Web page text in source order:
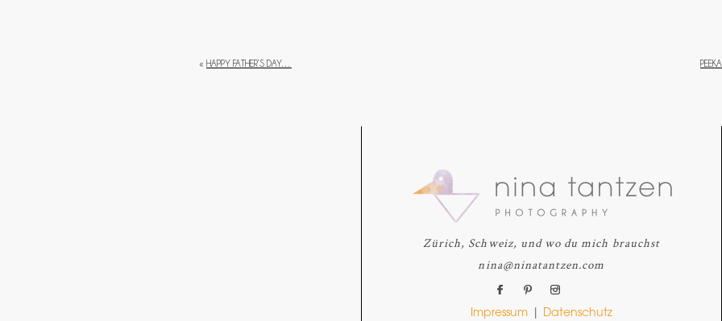
« HAPPY FATHER’S DAY…
Zürich, Schweiz, und wo du mich brauchst
nina@ninatantzen.com
Impressum| Datenschutz